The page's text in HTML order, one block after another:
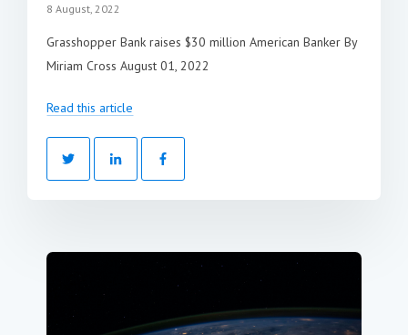
8 August, 2022
Grasshopper Bank raises $30 million American Banker By
Miriam Cross August 01, 2022
Read this article